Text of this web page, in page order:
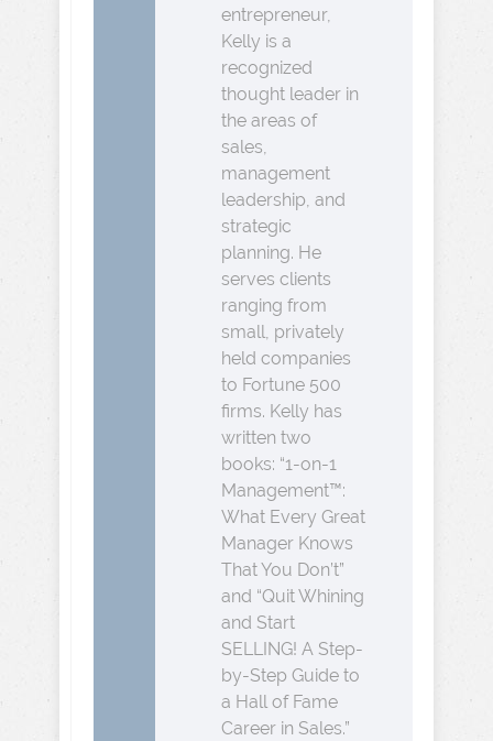
entrepreneur,
Kelly is a
recognized
thought leader in
the areas of
sales,
management
leadership, and
strategic
planning. He
serves clients
ranging from
small, privately
held companies
to Fortune 500
firms. Kelly has
written two
books: “1-on-1
Management™:
What Every Great
Manager Knows
That You Don’t”
and “Quit Whining
and Start
SELLING! A Step-
by-Step Guide to
a Hall of Fame
Career in Sales.”